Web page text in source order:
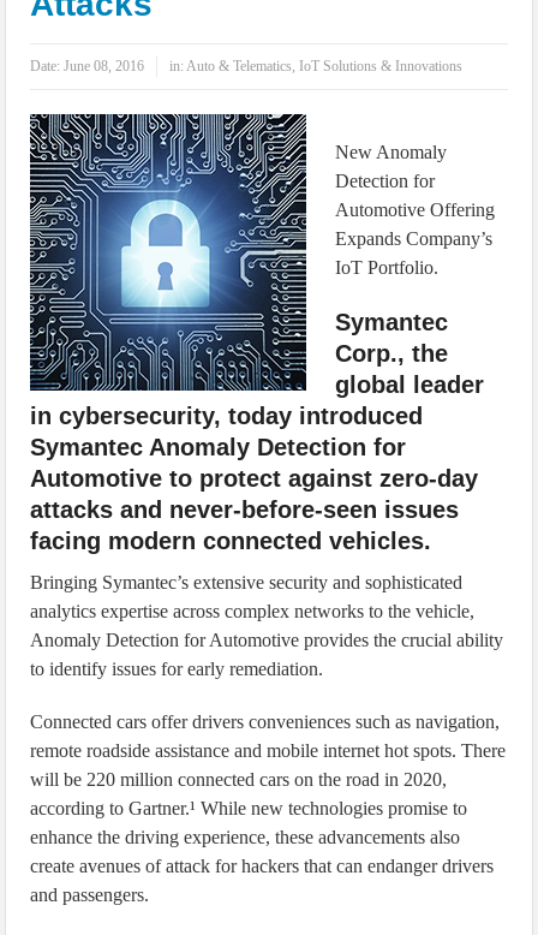
IoT Security: Threats, Best Practices and Secure-by-Design Strategies
Date:June 08, 2016 in:Auto & Telematics, IoT Solutions & Innovations
New Anomaly
Detection for
Automotive Offering
Expands Company’s
IoT Portfolio.
Symantec
Corp., the
global leader
in cybersecurity, today introduced
Symantec Anomaly Detection for
Automotive to protect against zero-day
attacks and never-before-seen issues
facing modern connected vehicles.
Bringing Symantec’s extensive security and sophisticated
analytics expertise across complex networks to the vehicle,
Anomaly Detection for Automotive provides the crucial ability
to identify issues for early remediation.
Connected cars offer drivers conveniences such as navigation,
remote roadside assistance and mobile internet hot spots. There
will be 220 million connected cars on the road in 2020,
according to Gartner.¹ While new technologies promise to
enhance the driving experience, these advancements also
create avenues of attack for hackers that can endanger drivers
and passengers.